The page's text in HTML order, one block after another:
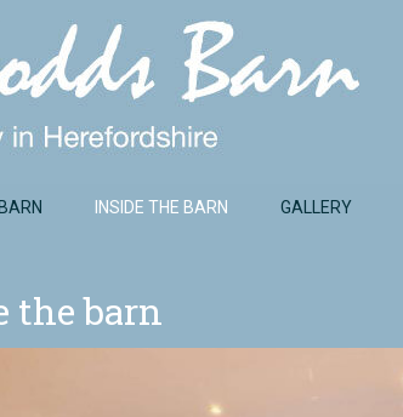
INSIDE THE BARN GALLERY
the barn